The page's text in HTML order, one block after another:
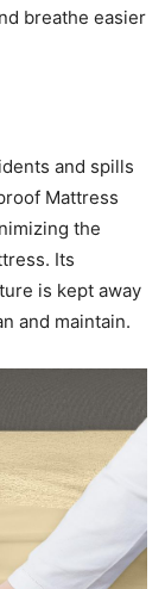
breathe easier
and spills
Mattress
the
Its
is kept away
and maintain.